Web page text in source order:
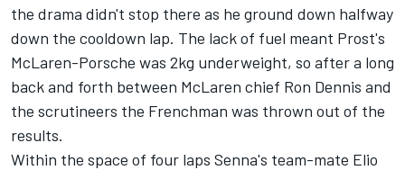
the drama didn't stop there as he ground down halfway
down the cooldown lap. The lack of fuel meant Prost's
McLaren-Porsche was 2kg underweight, so after a long
back and forth between McLaren chief Ron Dennis and
the scrutineers the Frenchman was thrown out of the
results.
Within the space of four laps Senna's team-mate Elio